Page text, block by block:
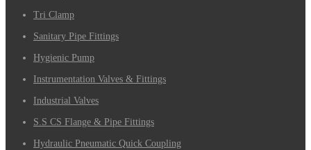
Tri Clamp
Sanitary Pipe Fittings
Hygienic Pump
Instrumentation Valves & Fittings
Industrial Valves
S.S CS Flange & Pipe Fittings
Hydraulic Pneumatic Quick Coupling